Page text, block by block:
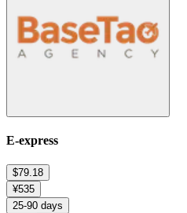
E-express
$79.18
¥535
25-90 days